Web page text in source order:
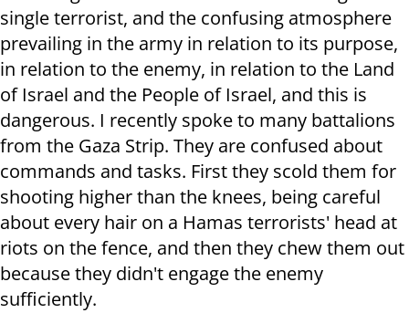
single terrorist, and the confusing atmosphere
prevailing in the army in relation to its purpose,
in relation to the enemy, in relation to the Land
of Israel and the People of Israel, and this is
dangerous. I recently spoke to many battalions
from the Gaza Strip. They are confused about
commands and tasks. First they scold them for
shooting higher than the knees, being careful
about every hair on a Hamas terrorists' head at
riots on the fence, and then they chew them out
because they didn't engage the enemy
sufficiently.